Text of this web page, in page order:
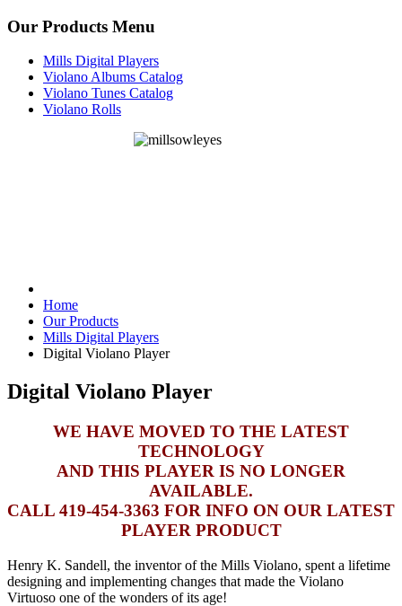
Our Products Menu
Mills Digital Players
Violano Albums Catalog
Violano Tunes Catalog
Violano Rolls
Home
Our Products
Mills Digital Players
Digital Violano Player
Digital Violano Player
WE HAVE MOVED TO THE LATEST
TECHNOLOGY
AND THIS PLAYER IS NO LONGER
AVAILABLE.
CALL 419-454-3363 FOR INFO ON OUR LATEST
PLAYER PRODUCT
Henry K. Sandell, the inventor of the Mills Violano, spent a lifetime
designing and implementing changes that made the Violano
Virtuoso one of the wonders of its age!